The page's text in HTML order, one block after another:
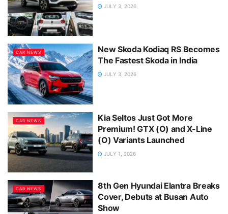
JULY 3, 2026
CAR NEWS
New Skoda Kodiaq RS Becomes
The Fastest Skoda in India
JULY 3, 2026
CAR NEWS
Kia Seltos Just Got More
Premium! GTX (O) and X-Line
(O) Variants Launched
JULY 1, 2026
CAR NEWS
8th Gen Hyundai Elantra Breaks
Cover, Debuts at Busan Auto
Show